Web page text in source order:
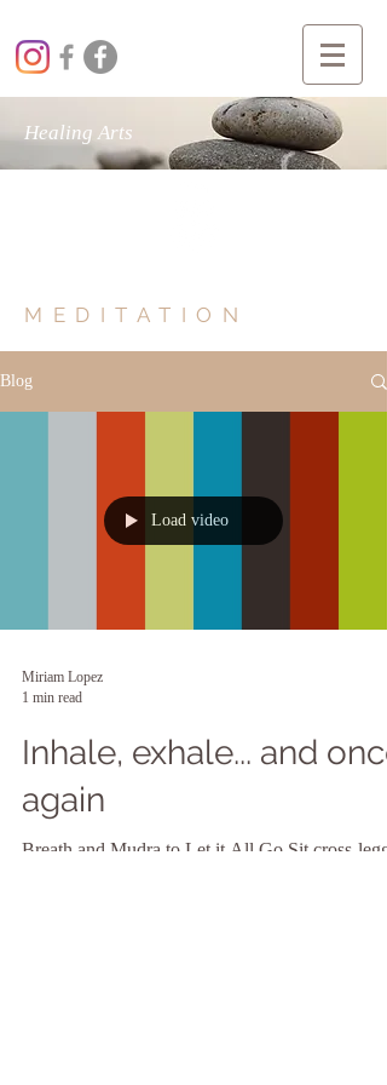
Healing Arts
MEDITATION
Blog
Load video
Miriam Lopez
1 min read
Inhale, exhale... and once
again
Breath and Mudra to Let it All Go Sit cross-